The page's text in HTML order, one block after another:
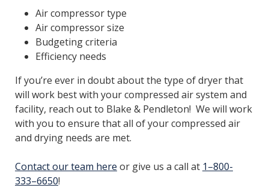
Air compressor type
Air compressor size
Budgeting criteria
Efficiency needs
If you’re ever in doubt about the type of dryer that
will work best with your compressed air system and
facility, reach out to Blake & Pendleton! We will work
with you to ensure that all of your compressed air
and drying needs are met.
Contact our team here or give us a call at 1–800-
333–6650!